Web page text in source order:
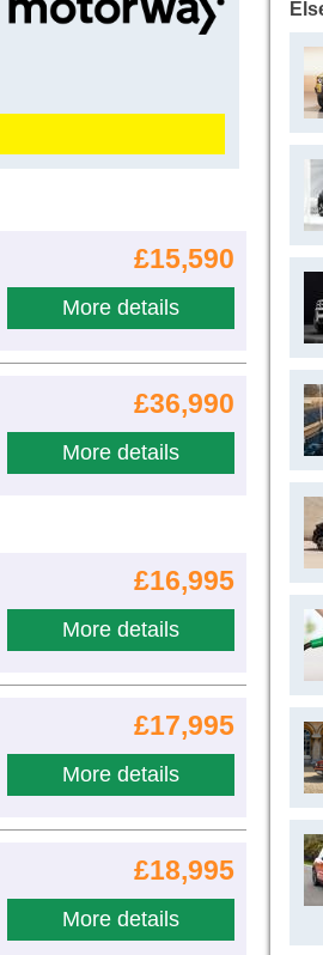
£15,590
More details
£36,990
More details
£16,995
More details
£17,995
More details
£18,995
More details